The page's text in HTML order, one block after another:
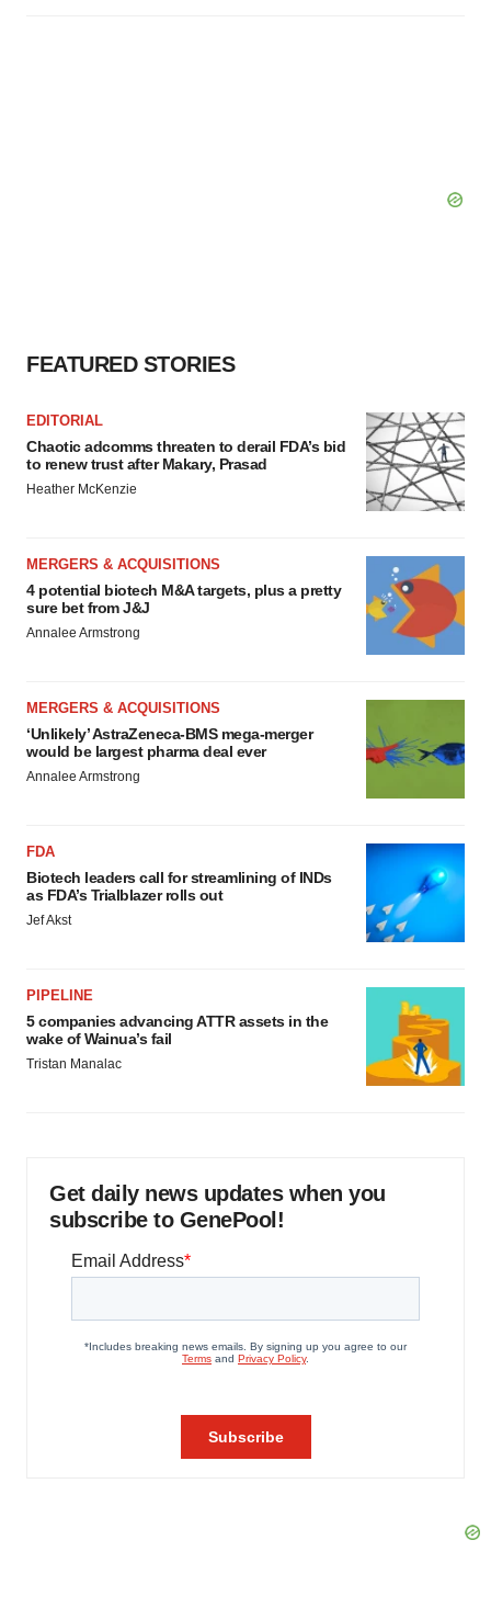
FEATURED STORIES
EDITORIAL
Chaotic adcomms threaten to derail FDA’s bid
to renew trust after Makary, Prasad
Heather McKenzie
MERGERS & ACQUISITIONS
4 potential biotech M&A targets, plus a pretty
sure bet from J&J
Annalee Armstrong
MERGERS & ACQUISITIONS
‘Unlikely’ AstraZeneca-BMS mega-merger
would be largest pharma deal ever
Annalee Armstrong
FDA
Biotech leaders call for streamlining of INDs
as FDA’s Trialblazer rolls out
Jef Akst
PIPELINE
5 companies advancing ATTR assets in the
wake of Wainua’s fail
Tristan Manalac
Get daily news updates when you
subscribe to GenePool!